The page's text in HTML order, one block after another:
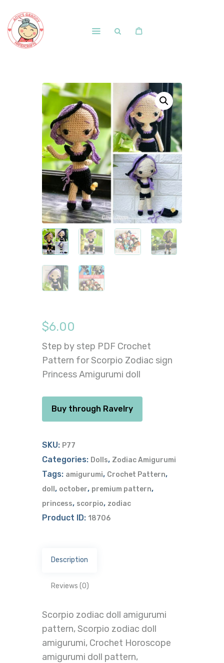
Shop
Free Patterns
Blog
Courses and Memberships
$6.00
Step by step PDF Crochet
Pattern for Scorpio Zodiac sign
Princess Amigurumi doll
Buy through Ravelry
SKU: P77
Categories: Dolls, Zodiac Amigurumi
Tags: amigurumi, Crochet Pattern,
doll , october, premium pattern,
princess, scorpio, zodiac
Product ID: 18706
Description
Reviews (0)
Scorpio zodiac doll amigurumi
pattern, Scorpio zodiac doll
amigurumi, Crochet Horoscope
amigurumi doll pattern,